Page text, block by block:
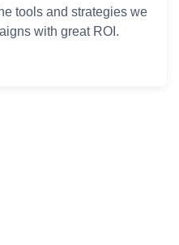
tools and strategies we
with great ROI.